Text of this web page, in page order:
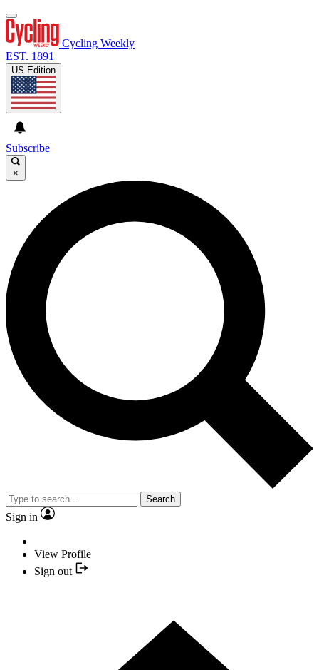
Cycling Weekly
EST. 1891
US Edition
Subscribe
×
Search
Sign in
View Profile
Sign out